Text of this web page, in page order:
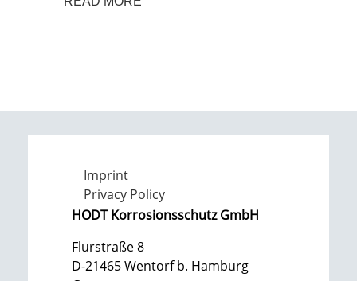
Imprint
Privacy Policy
HODT Korrosionsschutz GmbH
Flurstraße 8
D-21465 Wentorf b. Hamburg